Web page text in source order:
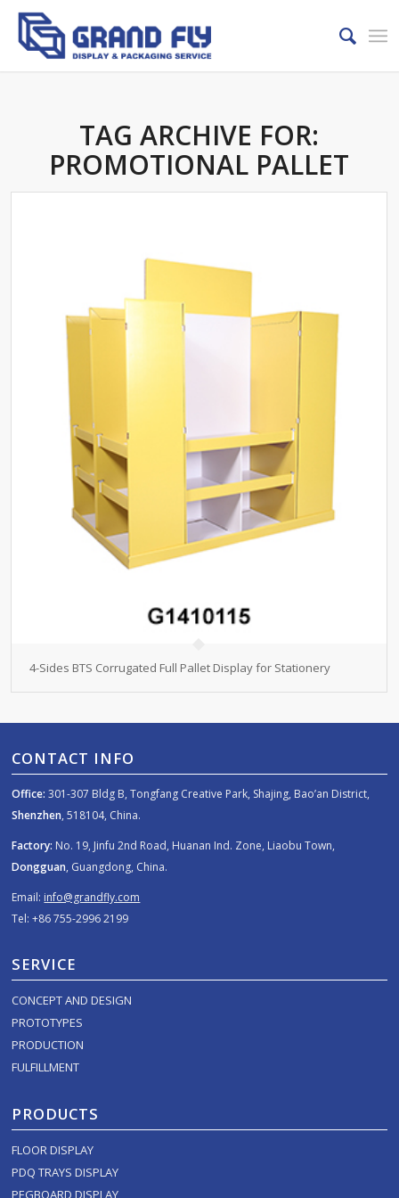
TAG ARCHIVE FOR:
PROMOTIONAL PALLET
4-Sides BTS Corrugated Full Pallet Display for Stationery
CONTACT INFO
Office: 301-307 Bldg B, Tongfang Creative Park, Shajing, Bao’an District,
Shenzhen, 518104, China.
Factory: No. 19, Jinfu 2nd Road, Huanan Ind. Zone, Liaobu Town,
Dongguan, Guangdong, China.
Email: info@grandfly.com
Tel: +86 755-2996 2199
SERVICE
CONCEPT AND DESIGN
PROTOTYPES
PRODUCTION
FULFILLMENT
PRODUCTS
FLOOR DISPLAY
PDQ TRAYS DISPLAY
PEGBOARD DISPLAY